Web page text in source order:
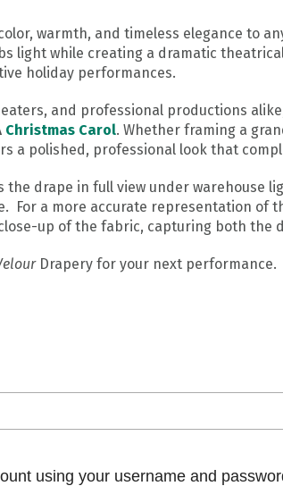
warmth, and timeless elegance to
light while creating a dramatic
holiday performances.
and professional productions
Christmas Carol. Whether framing a
a polished, professional look that
the drape in full view under warehouse
For a more accurate representation
up of the fabric, capturing both the
Drapery for your next performance.
using your username and